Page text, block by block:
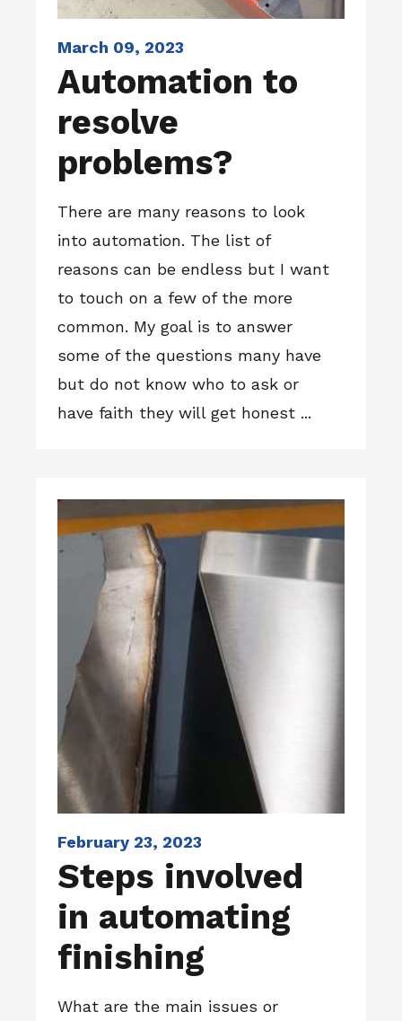
March 09, 2023
Automation to
resolve
problems?
There are many reasons to look
into automation. The list of
reasons can be endless but I want
to touch on a few of the more
common. My goal is to answer
some of the questions many have
but do not know who to ask or
have faith they will get honest ...
February 23, 2023
Steps involved
in automating
finishing
What are the main issues or